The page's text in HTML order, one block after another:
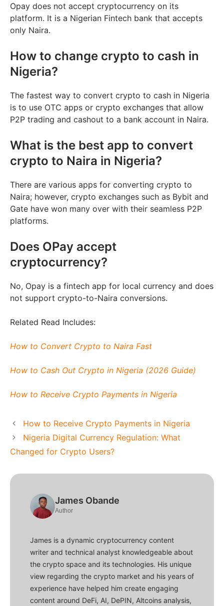
Opay does not accept cryptocurrency on its
platform. It is a Nigerian Fintech bank that accepts
only Naira.
How to change crypto to cash in
Nigeria?
The fastest way to convert crypto to cash in Nigeria
is to use OTC apps or crypto exchanges that allow
P2P trading and cashout to a bank account in Naira.
What is the best app to convert
crypto to Naira in Nigeria?
There are various apps for converting crypto to
Naira; however, crypto exchanges such as Bybit and
Gate have won many over with their seamless P2P
platforms.
Does OPay accept
cryptocurrency?
No, Opay is a fintech app for local currency and does
not support crypto-to-Naira conversions.
Related Read Includes:
How to Convert Crypto to Naira Fast
How to Cash Out Crypto in Nigeria (2026 Guide)
How to Receive Crypto Payments in Nigeria
How to Receive Crypto Payments in Nigeria
Nigeria Digital Currency Regulation: What
Changed for Crypto Users?
James Obande
Author
James is a dynamic cryptocurrency content
writer and technical analyst knowledgeable about
the crypto space and its technologies. His unique
view regarding the crypto market and his years of
experience have helped him create engaging
content around DeFi, AI, DePIN, Altcoins analysis,